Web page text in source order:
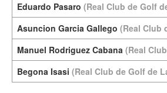
Eduardo Pasaro (Real Club de Golf
Asuncion Garcia Gallego (Real Club
Manuel Rodriguez Cabana (Real
Begona Isasi (Real Club de Golf de